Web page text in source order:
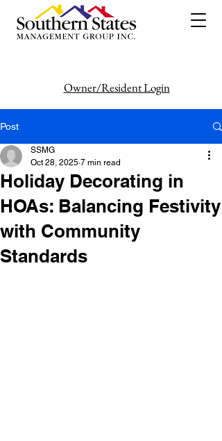
Owner/Resident Login
386-446-6333
Post
Holiday Decorating in
HOAs: Balancing Festivity
with Community
Standards
SSMG
Oct 28, 2025 7 min read